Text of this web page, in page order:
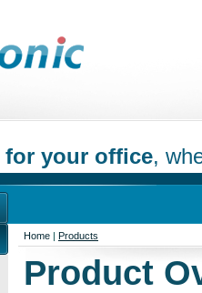
for your office,
Home | Products
Product